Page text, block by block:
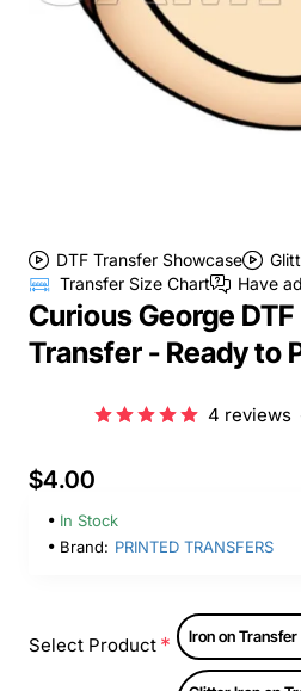
DTF Transfer Showcase
Transfer Size Chart
Have
Curious George DTF
Transfer - Ready to
4 reviews
$4.00
In Stock
Brand: PRINTED TRANSFERS
Select Product Iron on